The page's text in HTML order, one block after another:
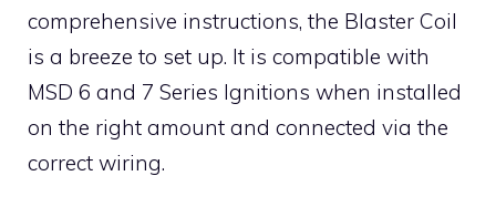
comprehensive instructions, the Blaster Coil
is a breeze to set up. It is compatible with
MSD 6 and 7 Series Ignitions when installed
on the right amount and connected via the
correct wiring.